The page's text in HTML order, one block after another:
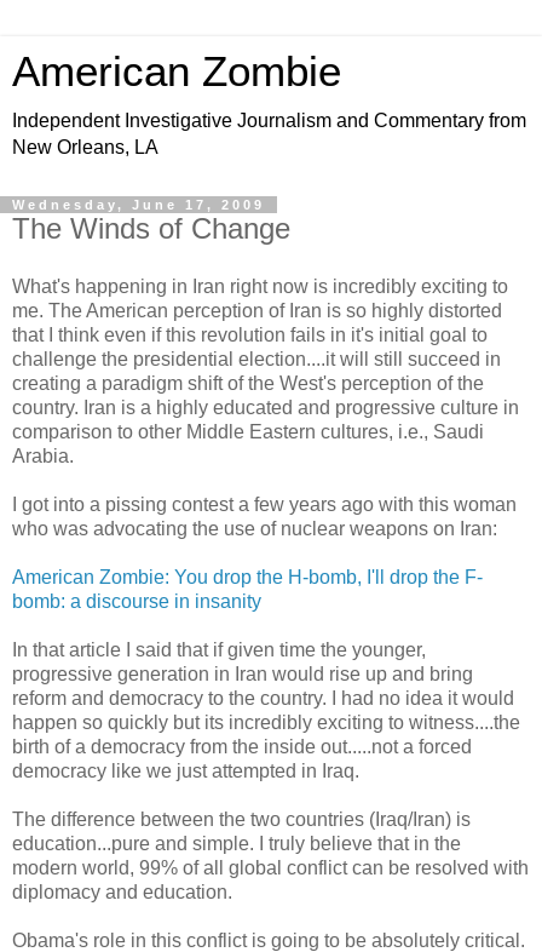
American Zombie
Independent Investigative Journalism and Commentary from
New Orleans, LA
Wednesday, June 17, 2009
The Winds of Change
What's happening in Iran right now is incredibly exciting to
me. The American perception of Iran is so highly distorted
that I think even if this revolution fails in it's initial goal to
challenge the presidential election....it will still succeed in
creating a paradigm shift of the West's perception of the
country. Iran is a highly educated and progressive culture in
comparison to other Middle Eastern cultures, i.e., Saudi
Arabia.
I got into a pissing contest a few years ago with this woman
who was advocating the use of nuclear weapons on Iran:
American Zombie: You drop the H-bomb, I'll drop the F-
bomb: a discourse in insanity
In that article I said that if given time the younger,
progressive generation in Iran would rise up and bring
reform and democracy to the country. I had no idea it would
happen so quickly but its incredibly exciting to witness....the
birth of a democracy from the inside out.....not a forced
democracy like we just attempted in Iraq.
The difference between the two countries (Iraq/Iran) is
education...pure and simple. I truly believe that in the
modern world, 99% of all global conflict can be resolved with
diplomacy and education.
Obama's role in this conflict is going to be absolutely critical.